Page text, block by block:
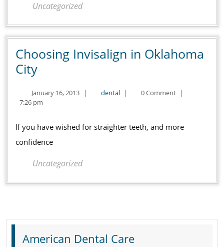
Uncategorized
Choosing Invisalign in Oklahoma
CityChoosing
in
City
January 16, 2013January
| dentaldental
| 0 Comment
|
7:26 pm
If you have wished for straighter teeth, and more
confidence
Uncategorized
American Dental Care